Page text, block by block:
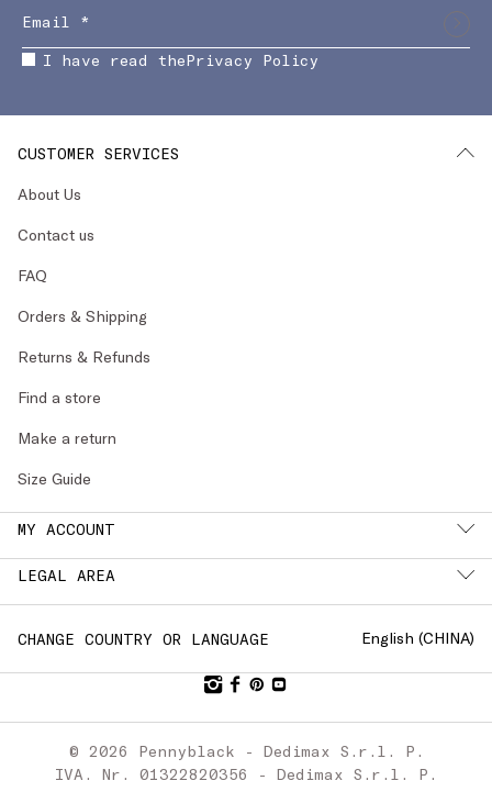
I have read thePrivacy Policy
CUSTOMER SERVICES
About Us
Contact us
FAQ
Orders & Shipping
Returns & Refunds
Find a store
Make a return
Size Guide
MY ACCOUNT
LEGAL AREA
CHANGE COUNTRY OR LANGUAGE English (CHINA)
© 2026 Pennyblack - Dedimax S.r.l. P.
IVA. Nr. 01322820356 - Dedimax S.r.l. P.